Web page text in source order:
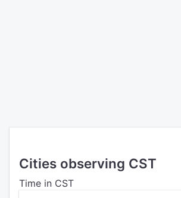
Cities observing CST
Time in CST